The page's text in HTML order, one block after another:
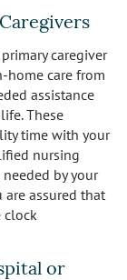
caregiver
home care from
assistance
These
time with your
nursing
by your
assured that
clock
or